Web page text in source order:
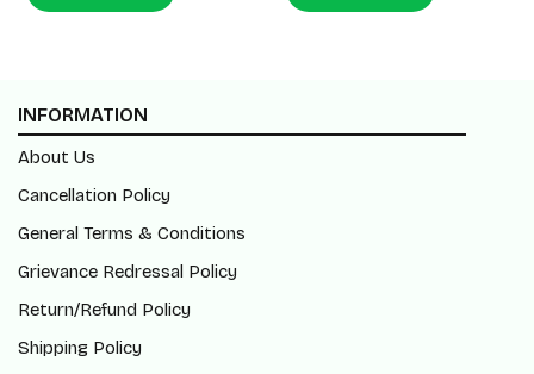
INFORMATION
About Us
Cancellation Policy
General Terms & Conditions
Grievance Redressal Policy
Return/Refund Policy
Shipping Policy